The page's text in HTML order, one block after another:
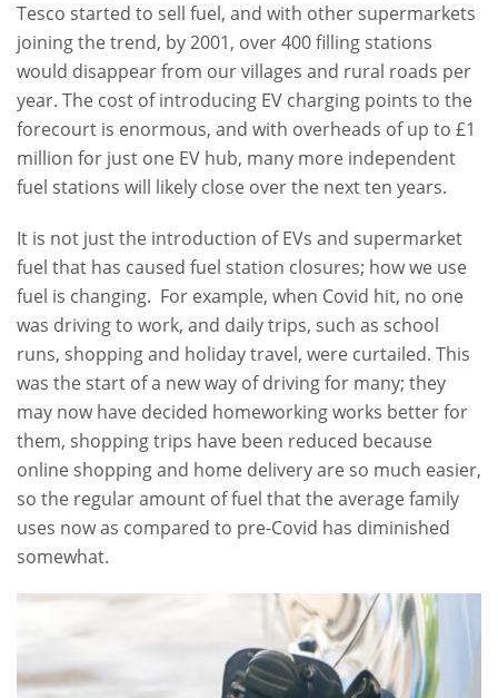
Tesco started to sell fuel, and with other supermarkets
joining the trend, by 2001, over 400 filling stations
would disappear from our villages and rural roads per
year. The cost of introducing EV charging points to the
forecourt is enormous, and with overheads of up to £1
million for just one EV hub, many more independent
fuel stations will likely close over the next ten years.
It is not just the introduction of EVs and supermarket
fuel that has caused fuel station closures; how we use
fuel is changing. For example, when Covid hit, no one
was driving to work, and daily trips, such as school
runs, shopping and holiday travel, were curtailed. This
was the start of a new way of driving for many; they
may now have decided homeworking works better for
them, shopping trips have been reduced because
online shopping and home delivery are so much easier,
so the regular amount of fuel that the average family
uses now as compared to pre-Covid has diminished
somewhat.